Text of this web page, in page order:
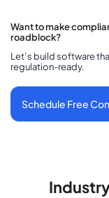
Want to make
roadblock?
Let’s build software
regulation-ready.
Schedule Free